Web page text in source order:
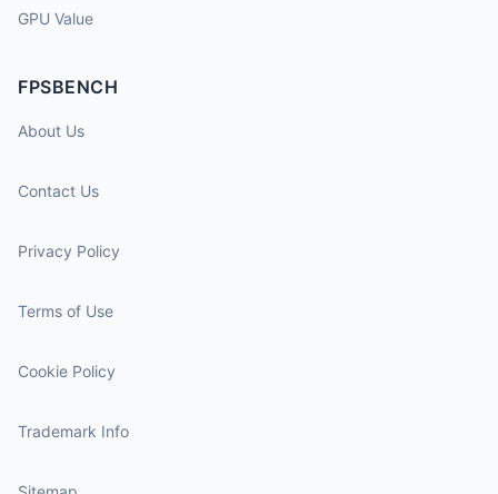
GPU Value
FPSBENCH
About Us
Contact Us
Privacy Policy
Terms of Use
Cookie Policy
Trademark Info